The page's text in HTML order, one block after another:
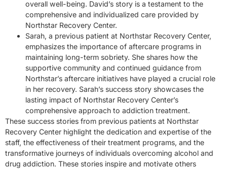
overall well-being. David’s story is a testament to the
comprehensive and individualized care provided by
Northstar Recovery Center.
Sarah, a previous patient at Northstar Recovery Center,
emphasizes the importance of aftercare programs in
maintaining long-term sobriety. She shares how the
supportive community and continued guidance from
Northstar’s aftercare initiatives have played a crucial role
in her recovery. Sarah’s success story showcases the
lasting impact of Northstar Recovery Center’s
comprehensive approach to addiction treatment.
These success stories from previous patients at Northstar
Recovery Center highlight the dedication and expertise of the
staff, the effectiveness of their treatment programs, and the
transformative journeys of individuals overcoming alcohol and
drug addiction. These stories inspire and motivate others